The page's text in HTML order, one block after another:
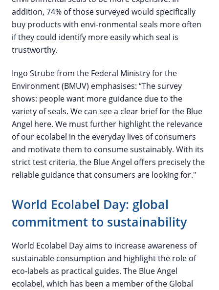
addition, 74% of those surveyed would specifically
buy products with envi-ronmental seals more often
if they could identify more easily which seal is
trustworthy.
Ingo Strube from the Federal Ministry for the
Environment (BMUV) emphasises: “The survey
shows: people want more guidance due to the
variety of seals. We can see a clear brief for the Blue
Angel here. We must further highlight the relevance
of our ecolabel in the everyday lives of consumers
and motivate them to consume sustainably. With its
strict test criteria, the Blue Angel offers precisely the
reliable guidance that consumers are looking for."
World Ecolabel Day: global
commitment to sustainability
World Ecolabel Day aims to increase awareness of
sustainable consumption and highlight the role of
eco-labels as practical guides. The Blue Angel
ecolabel, which has been a member of the Global